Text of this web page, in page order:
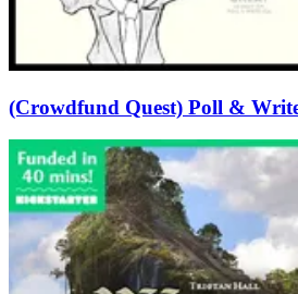
(Crowdfund Quest) Poll &